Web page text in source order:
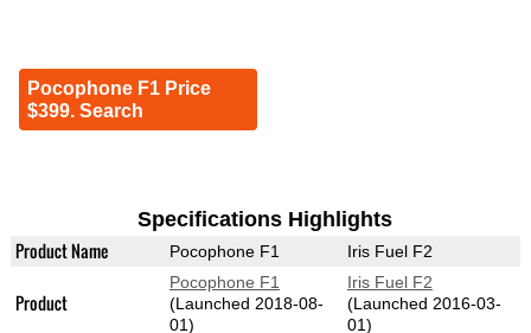
Pocophone F1 Price
$399. Search
Specifications Highlights
Product Name Pocophone F1 Iris Fuel F2
Product
Pocophone F1
(Launched 2018-08-
01)
Iris Fuel F2
(Launched 2016-03-
01)